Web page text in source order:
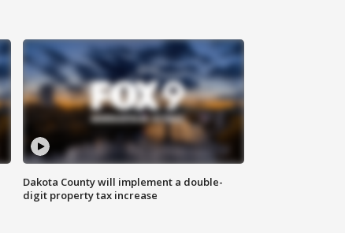
Dakota County will implement a double-
digit property tax increase